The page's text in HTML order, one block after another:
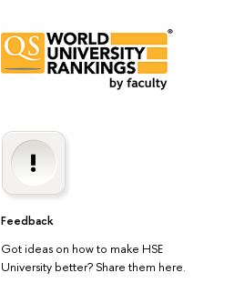
Feedback
Got ideas on how to make HSE
University better? Share them here.